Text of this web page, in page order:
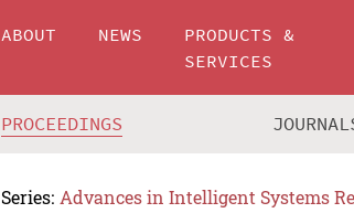
ABOUT NEWS
PRODUCTS &
SERVICES
PROCEEDINGS
Series: Advances in Intelligent Systems